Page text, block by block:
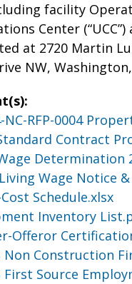
facility
Center
at 2720 Martin
NW, Washington,
NC-RFP-0004
Contract
Determination
Living Wage Notice
Schedule.xlsx
Inventory
Offeror
Non Construction
First Source